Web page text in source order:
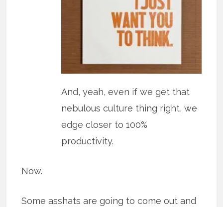
And, yeah, even if we get that
nebulous culture thing right, we
edge closer to 100%
productivity.
Now.
Some asshats are going to come out and